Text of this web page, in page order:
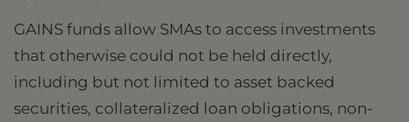
GAINS funds allow SMAs to access investments
that otherwise could not be held directly,
including but not limited to asset backed
securities, collateralized loan obligations, non-